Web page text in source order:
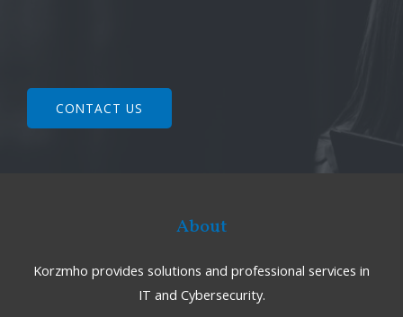
CONTACT US
About
Korzmho provides solutions and professional services in
IT and Cybersecurity.